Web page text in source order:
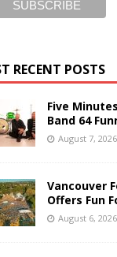
RECENT POSTS
Five
Band 64
August 7, 2026
Vancouver
Offers Fun
August 6, 2026